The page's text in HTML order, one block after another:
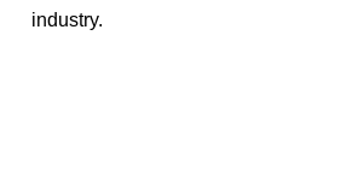
industry.